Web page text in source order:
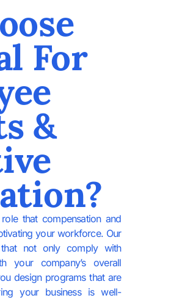
For
&
that compensation and
your workforce. Our
not only comply with
your company’s overall
design programs that are
your business is well-